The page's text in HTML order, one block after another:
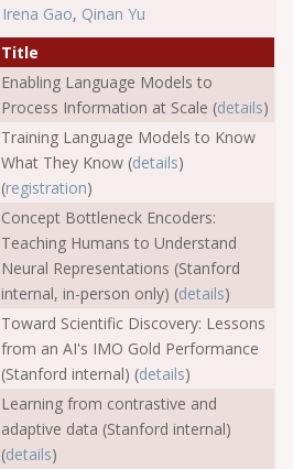
Irena Gao, Qinan Yu
Title
Enabling Language Models to
Process Information at Scale (details)
Training Language Models to Know
What They Know (details)
(registration)
Concept Bottleneck Encoders:
Teaching Humans to Understand
Neural Representations (Stanford
internal, in-person only) (details)
Toward Scientific Discovery: Lessons
from an AI's IMO Gold Performance
(Stanford internal) (details)
Learning from contrastive and
adaptive data (Stanford internal)
(details)